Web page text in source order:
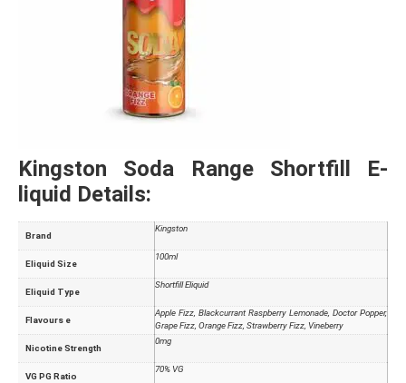
Kingston Soda Range Shortfill E-
liquid Details:
Brand
Kingston
Eliquid Size
100ml
Eliquid Type
Shortfill Eliquid
Flavours e
Apple Fizz, Blackcurrant Raspberry Lemonade, Doctor Popper,
Grape Fizz, Orange Fizz, Strawberry Fizz, Vineberry
Nicotine Strength
0mg
VG PG Ratio
70% VG